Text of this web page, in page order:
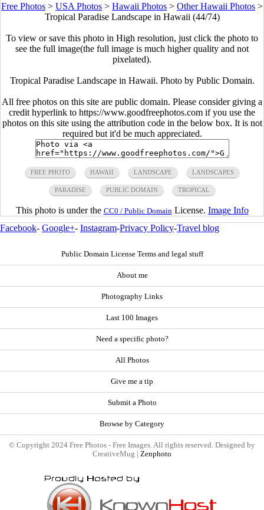
Free Photos > USA Photos > Hawaii Photos > Other Hawaii Photos >
Tropical Paradise Landscape in Hawaii (44/74)
To view or save this photo in High resolution, just click the photo to
see the full image(the full image is much higher quality and not
pixelated).
Tropical Paradise Landscape in Hawaii. Photo by Public Domain.
All free photos on this site are public domain. Please consider giving a
credit hyperlink to https://www.goodfreephotos.com if you use the
photos on this site using the attribution code in the below box. It is not
required but it'd be much appreciated.
FREE PHOTO HAWAII LANDSCAPE LANDSCAPES
PARADISE PUBLIC DOMAIN TROPICAL
This photo is under the CC0 / Public Domain License. Image Info
Facebook- Google+- Instagram-Privacy Policy-Travel blog
Public Domain License Terms and legal stuff
About me
Photography Links
Last 100 Images
Need a specific photo?
All Photos
Give me a tip
Submit a Photo
Browse by Category
© Copyright 2024 Free Photos - Free Images. All rights reserved. Designed by
CreativeMug | Zenphoto